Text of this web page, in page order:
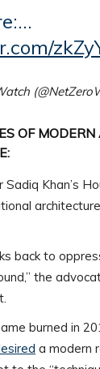
OF
Sadiq Khan’s
back to
the
burned in
a modern